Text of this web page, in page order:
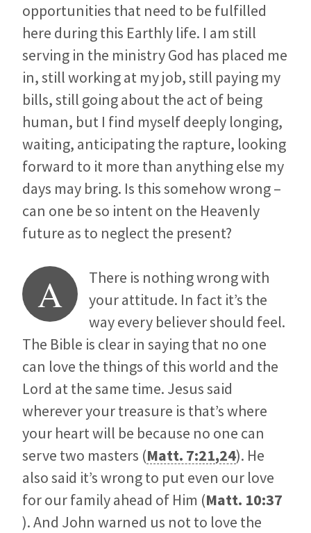
opportunities that need to be fulfilled
here during this Earthly life. I am still
serving in the ministry God has placed me
in, still working at my job, still paying my
bills, still going about the act of being
human, but I find myself deeply longing,
waiting, anticipating the rapture, looking
forward to it more than anything else my
days may bring. Is this somehow wrong –
can one be so intent on the Heavenly
future as to neglect the present?
A
There is nothing wrong with
your attitude. In fact it’s the
way every believer should feel.
The Bible is clear in saying that no one
can love the things of this world and the
Lord at the same time. Jesus said
wherever your treasure is that’s where
your heart will be because no one can
serve two masters (Matt. 7:21,24). He
also said it’s wrong to put even our love
for our family ahead of Him (Matt. 10:37
). And John warned us not to love the